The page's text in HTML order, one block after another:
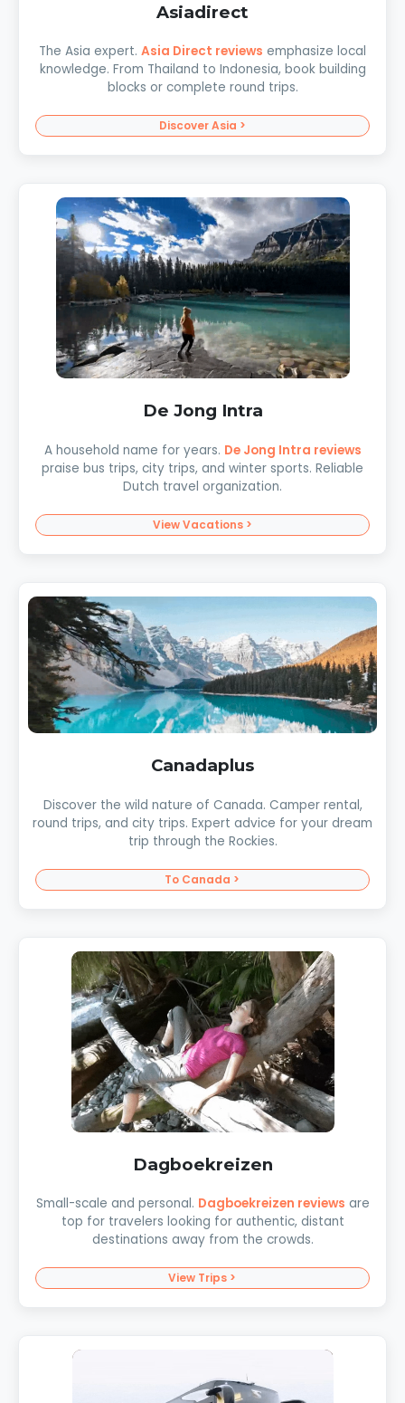
Asiadirect
The Asia expert. Asia Direct reviews emphasize local
knowledge. From Thailand to Indonesia, book building
blocks or complete round trips.
Discover Asia >
De Jong Intra
A household name for years. De Jong Intra reviews
praise bus trips, city trips, and winter sports. Reliable
Dutch travel organization.
View Vacations >
Canadaplus
Discover the wild nature of Canada. Camper rental,
round trips, and city trips. Expert advice for your dream
trip through the Rockies.
To Canada >
Dagboekreizen
Small-scale and personal. Dagboekreizen reviews are
top for travelers looking for authentic, distant
destinations away from the crowds.
View Trips >